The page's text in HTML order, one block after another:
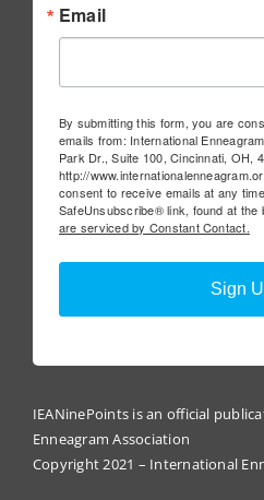
Email
By submitting this form, you are
emails from: International
Park Dr., Suite 100, Cincinnati, OH,
http://
consent to receive emails at any
SafeUnsubscribe® link, found at the
are serviced by Constant Contact.
Sign
IEANinePoints is an official
Enneagram Association
Copyright 2021 – International